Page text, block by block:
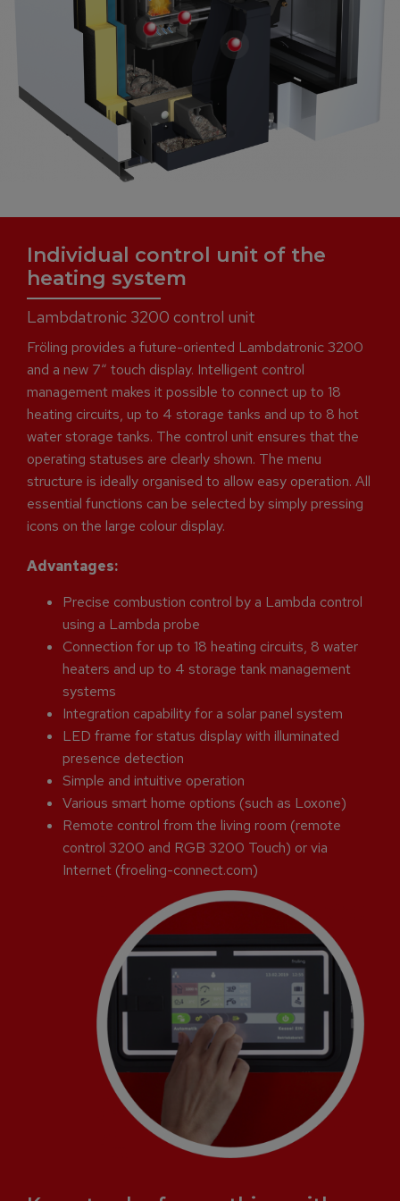
Individual control unit of the
heating system
Lambdatronic 3200 control unit
Fröling provides a future-oriented Lambdatronic 3200
and a new 7“ touch display. Intelligent control
management makes it possible to connect up to 18
heating circuits, up to 4 storage tanks and up to 8 hot
water storage tanks. The control unit ensures that the
operating statuses are clearly shown. The menu
structure is ideally organised to allow easy operation. All
essential functions can be selected by simply pressing
icons on the large colour display.
Advantages:
Precise combustion control by a Lambda control
using a Lambda probe
Connection for up to 18 heating circuits, 8 water
heaters and up to 4 storage tank management
systems
Integration capability for a solar panel system
LED frame for status display with illuminated
presence detection
Simple and intuitive operation
Various smart home options (such as Loxone)
Remote control from the living room (remote
control 3200 and RGB 3200 Touch) or via
Internet (froeling-connect.com)